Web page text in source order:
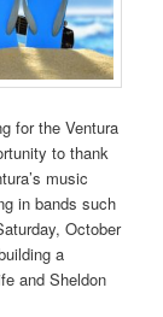
for the Ventura
to thank
music
in bands such
October
a
and Sheldon